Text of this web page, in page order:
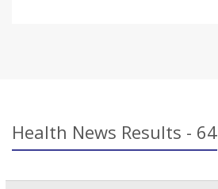
Health News Results - 64